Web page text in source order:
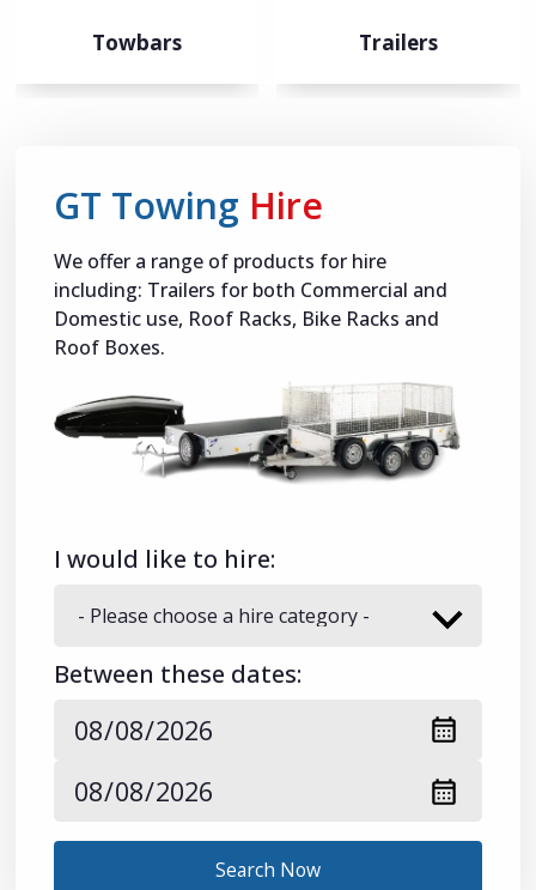
Towbars Trailers
GT Towing Hire
We offer a range of products for hire
including: Trailers for both Commercial and
Domestic use, Roof Racks, Bike Racks and
Roof Boxes.
I would like to hire:
Between these dates:
Search Now